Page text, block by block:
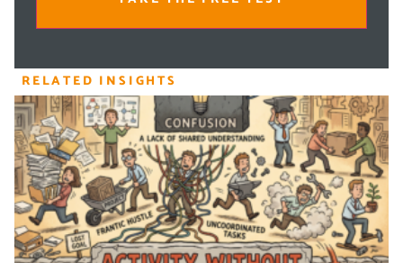
RELATED INSIGHTS